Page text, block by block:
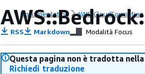
Documentation AWS CloudFormation
RSS Markdown Modalità Focus
Questa pagina non è tradotta
Richiedi traduzione